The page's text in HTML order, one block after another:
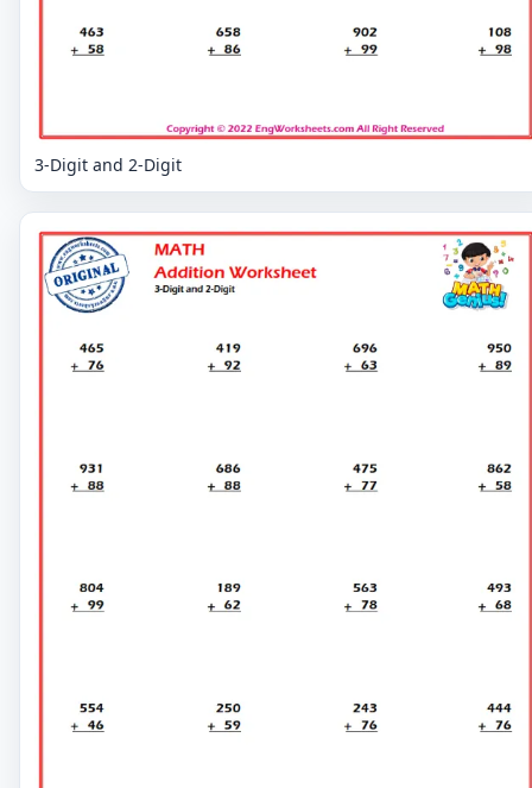
3-Digit and 2-Digit